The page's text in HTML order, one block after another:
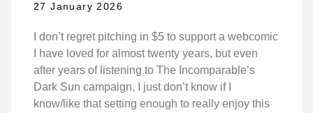
27 January 2026
I don’t regret pitching in $5 to support a webcomic
I have loved for almost twenty years, but even
after years of listening to The Incomparable’s
Dark Sun campaign, I just don’t know if I
know/like that setting enough to really enjoy this